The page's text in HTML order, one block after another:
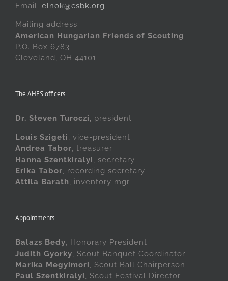
Email: elnok@csbk.org
Mailing address:
American Hungarian Friends of Scouting
P.O. Box 6783
Cleveland, OH 44101
The AHFS officers
Dr. Steven Turoczi, president
Louis Szigeti, vice-president
Andrea Tabor, treasurer
Hanna Szentkiralyi, secretary
Erika Tabor, recording secretary
Attila Barath, inventory mgr.
Appointments
Balazs Bedy, Honorary President
Judith Gyorky, Scout Banquet Coordinator
Marika Megyimori, Scout Ball Chairperson
Paul Szentkiralyi, Scout Festival Director